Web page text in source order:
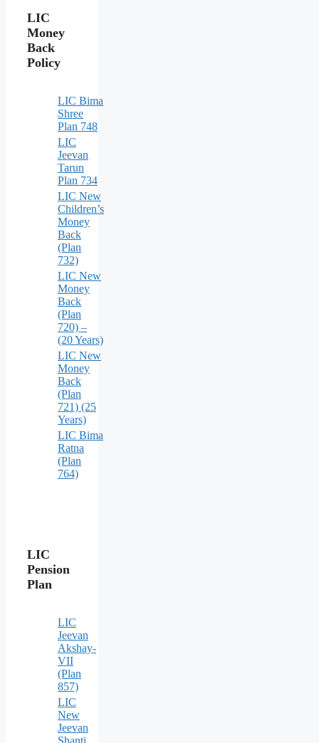
LIC
Money
Back
Policy
LIC Bima
Shree
Plan 748
LIC
Jeevan
Tarun
Plan 734
LIC New
Children’s
Money
Back
(Plan
732)
LIC New
Money
Back
(Plan
720) –
(20 Years)
LIC New
Money
Back
(Plan
721) (25
Years)
LIC Bima
Ratna
(Plan
764)
LIC
Pension
Plan
LIC
Jeevan
Akshay-
VII
(Plan
857)
LIC
New
Jeevan
Shanti